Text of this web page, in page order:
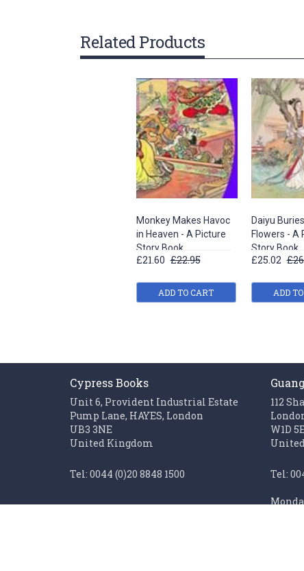
Related Products
Monkey Makes Havoc
in Heaven - A Picture
Story Book
£21.60 £22.95
ADD TO CART
Daiyu
Flowers - A
Story Book
£25.02
ADD
Cypress Books
Unit 6, Provident Industrial Estate
Pump Lane, HAYES, London
UB3 3NE
United Kingdom
Tel: 0044 (0)20 8848 1500
112
W1D
Tel: